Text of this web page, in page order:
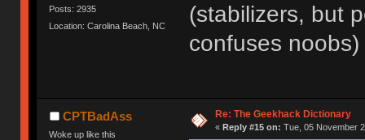
Posts: 2935
Location: Carolina Beach, NC
(stabilizers, but
confuses noobs)
CPTBadAss
Woke up like this
Re: The Geekhack Dictionary
« Reply #15 on: Tue, 05 November